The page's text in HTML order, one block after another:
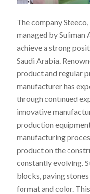
The company
managed by Suliman
achieve a strong
Saudi Arabia.
product and regular
manufacturer has
through continued
innovative
production
manufacturing
product on the
constantly evolving.
blocks, paving
format and color.